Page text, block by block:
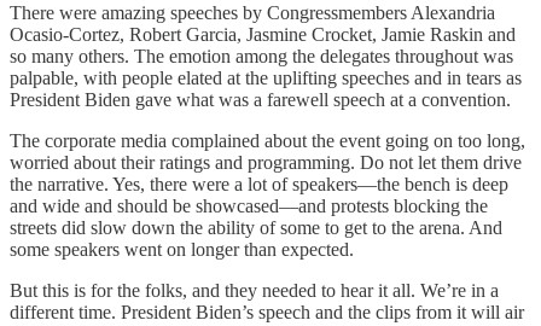
There were amazing speeches by Congressmembers Alexandria
Ocasio-Cortez, Robert Garcia, Jasmine Crocket, Jamie Raskin and
so many others. The emotion among the delegates throughout was
palpable, with people elated at the uplifting speeches and in tears as
President Biden gave what was a farewell speech at a convention.
The corporate media complained about the event going on too long,
worried about their ratings and programming. Do not let them drive
the narrative. Yes, there were a lot of speakers—the bench is deep
and wide and should be showcased—and protests blocking the
streets did slow down the ability of some to get to the arena. And
some speakers went on longer than expected.
But this is for the folks, and they needed to hear it all. We’re in a
different time. President Biden’s speech and the clips from it will air